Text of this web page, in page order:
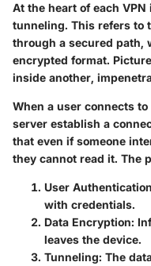
At the heart of each
tunneling. This refers to
through a secured path,
encrypted format.
inside another,
When a user connects
server establish a
that even if someone
they cannot read it. The
User
with credentials.
Data Encryption:
leaves the device.
Tunneling: The